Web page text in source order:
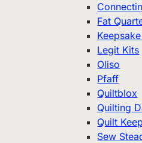
Fat
Legit Kits
Oliso
Pfaff
Quiltblox
Quilting
Quilt
Sew